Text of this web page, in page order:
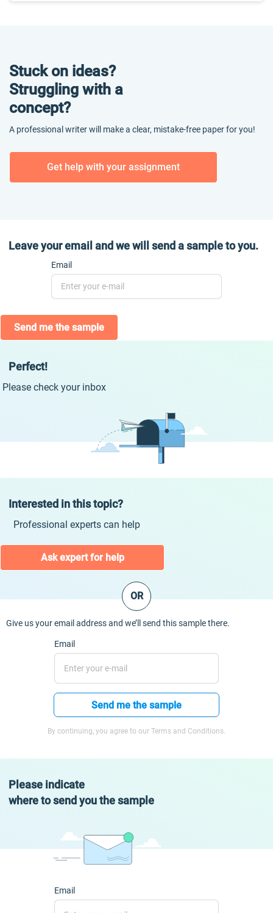
Stuck on ideas?
Struggling with a
concept?
A professional writer will make a clear, mistake-free paper for you!
Get help with your assignment
Leave your email and we will send a sample to you.
Email
Send me the sample
Perfect!
Please check your inbox
Interested in this topic?
Professional experts can help
Ask expert for help
OR
Give us your email address and we’ll send this sample there.
Email
Send me the sample
By continuing, you agree to our Terms and Conditions.
Please indicate
where to send you the sample
Email